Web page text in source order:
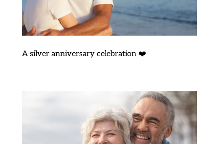
A silver anniversary celebration ❤️